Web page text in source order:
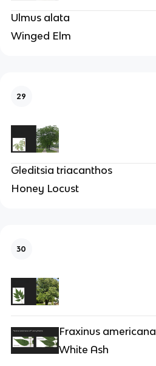
Ulmus alata
Winged Elm
29
Gleditsia triacanthos
Honey Locust
30
Fraxinus americana
White Ash